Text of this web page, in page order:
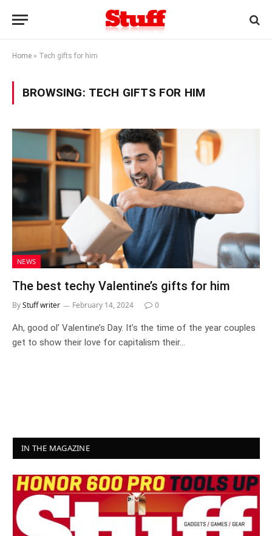
Home » Tech gifts for him
BROWSING: TECH GIFTS FOR HIM
NEWS
The best techy Valentine’s gifts for him
ByStuff writer February 14, 2024 0
Ah, good ol’ Valentine’s Day. It’s the time of the year couples
get to show their love for capitalism their…
IN THE MAGAZINE